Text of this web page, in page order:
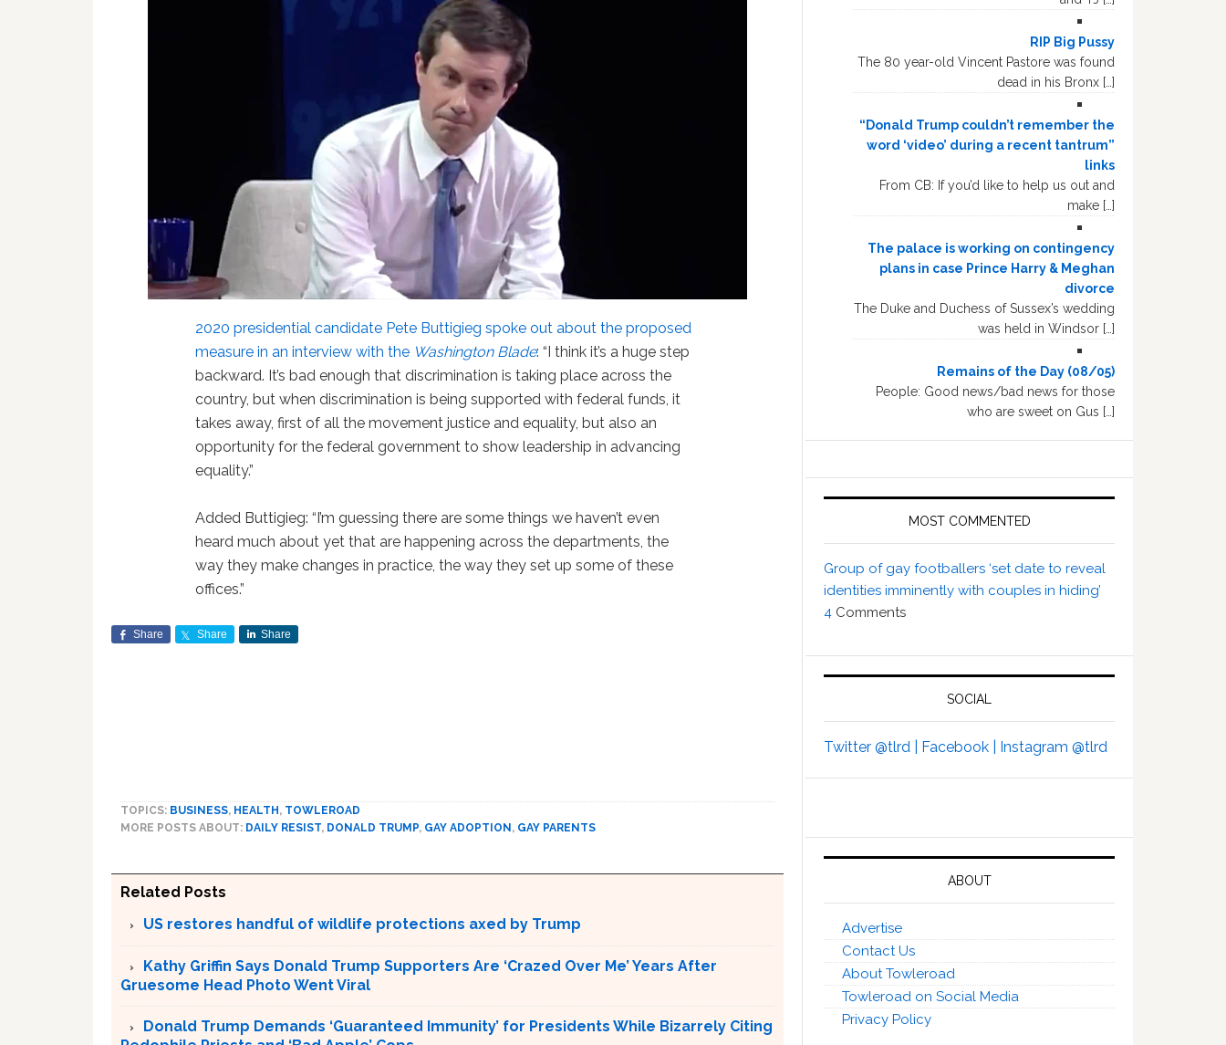
2020 presidential candidate Pete Buttigieg spoke out about the proposed
measure in an interview with the Washington Blade: “I think it’s a huge step
backward. It’s bad enough that discrimination is taking place across the
country, but when discrimination is being supported with federal funds, it
takes away, first of all the movement justice and equality, but also an
opportunity for the federal government to show leadership in advancing
equality.”
Added Buttigieg: “I’m guessing there are some things we haven’t even
heard much about yet that are happening across the departments, the
way they make changes in practice, the way they set up some of these
offices.”
Share Share Share
TOPICS: BUSINESS, HEALTH , TOWLEROAD
MORE POSTS ABOUT: DAILY RESIST, DONALD TRUMP, GAY ADOPTION , GAY PARENTS
Related Posts
US restores handful of wildlife protections axed by Trump
Kathy Griffin Says Donald Trump Supporters Are ‘Crazed Over Me’ Years After
Gruesome Head Photo Went Viral
Donald Trump Demands ‘Guaranteed Immunity’ for Presidents While Bizarrely Citing
RIP Big Pussy
The 80 year-old Vincent Pastore was found
dead in his Bronx […]
“Donald Trump couldn’t remember the
word ‘video’ during a recent tantrum”
links
From CB: If you’d like to help us out and
make […]
The palace is working on contingency
plans in case Prince Harry & Meghan
divorce
The Duke and Duchess of Sussex’s wedding
was held in Windsor […]
Remains of the Day (08/05)
People: Good news/bad news for those
who are sweet on Gus […]
MOST COMMENTED
Group of gay footballers ‘set date to reveal
identities imminently with couples in hiding’
4 Comments
SOCIAL
Twitter @tlrd | Facebook | Instagram @tlrd
ABOUT
Advertise
Contact Us
About Towleroad
Towleroad on Social Media
Privacy Policy